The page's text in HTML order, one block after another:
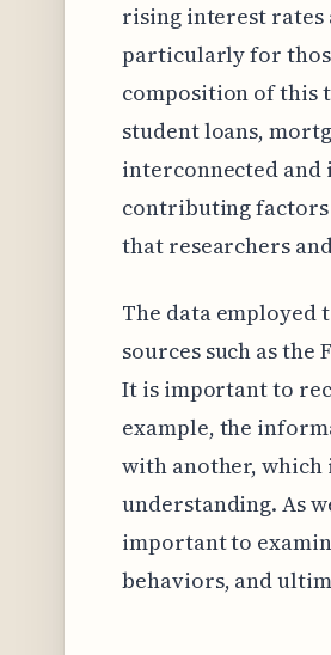
rising interest rates
particularly for
composition of this
student loans,
interconnected and
contributing factors
that researchers
The data employed
sources such as the
It is important to
example, the
with another, which
understanding. As
important to
behaviors, and